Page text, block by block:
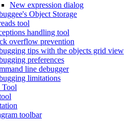
New expression dialog
Object Storage
tool
handling tool
overflow prevention
tips with the objects grid view
preferences
line debugger
limitations
Tool
toolbar